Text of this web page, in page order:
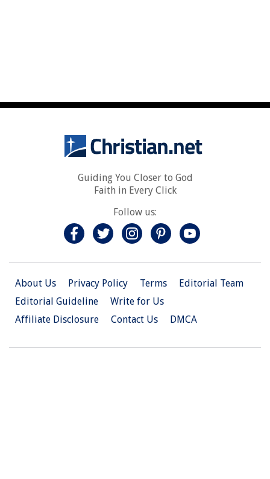
Guiding You Closer to God
Faith in Every Click
Follow us:
About Us Privacy Policy Terms
Editorial Team
Editorial Guideline
Write for Us
Affiliate Disclosure
Contact Us DMCA